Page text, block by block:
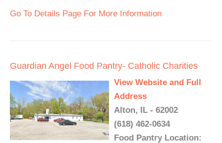
Go To Details Page For More Information
Guardian Angel Food Pantry- Catholic Charities
View Website and Full
Address
Alton, IL - 62002
(618) 462-0634
Food Pantry Location: